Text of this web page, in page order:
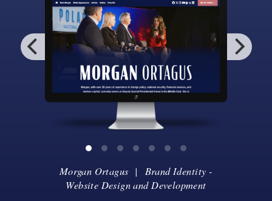
Morgan Ortagus | Brand Identity -
Website Design and Development